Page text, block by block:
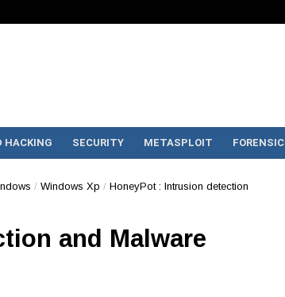
HACKING SECURITY METASPLOIT FORENSIC
/ Windows Xp / HoneyPot : Intrusion detection
and Malware